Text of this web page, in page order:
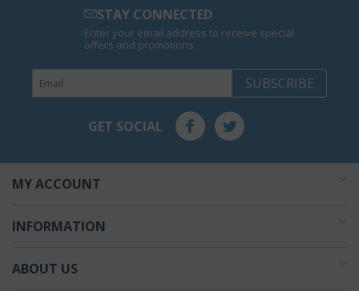
STAY CONNECTED
Enter your email address to receive special
offers and promotions.
SUBSCRIBE
GET SOCIAL
MY ACCOUNT
INFORMATION
ABOUT US